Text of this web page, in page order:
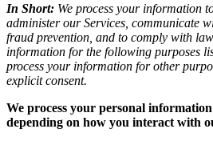
In Short: We process your information
administer our Services, communicate
fraud prevention, and to comply with
information for the following purposes
process your information for other
explicit consent.
We process your personal
depending on how you interact with